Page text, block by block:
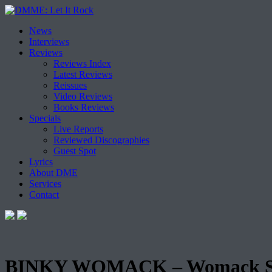
Skip
content
News
Interviews
Reviews
Reviews Index
Latest Reviews
Reissues
Video Reviews
Books Reviews
Specials
Live Reports
Reviewed Discographies
Guest Spot
Lyrics
About DME
Services
Contact
BINKY WOMACK – Womack